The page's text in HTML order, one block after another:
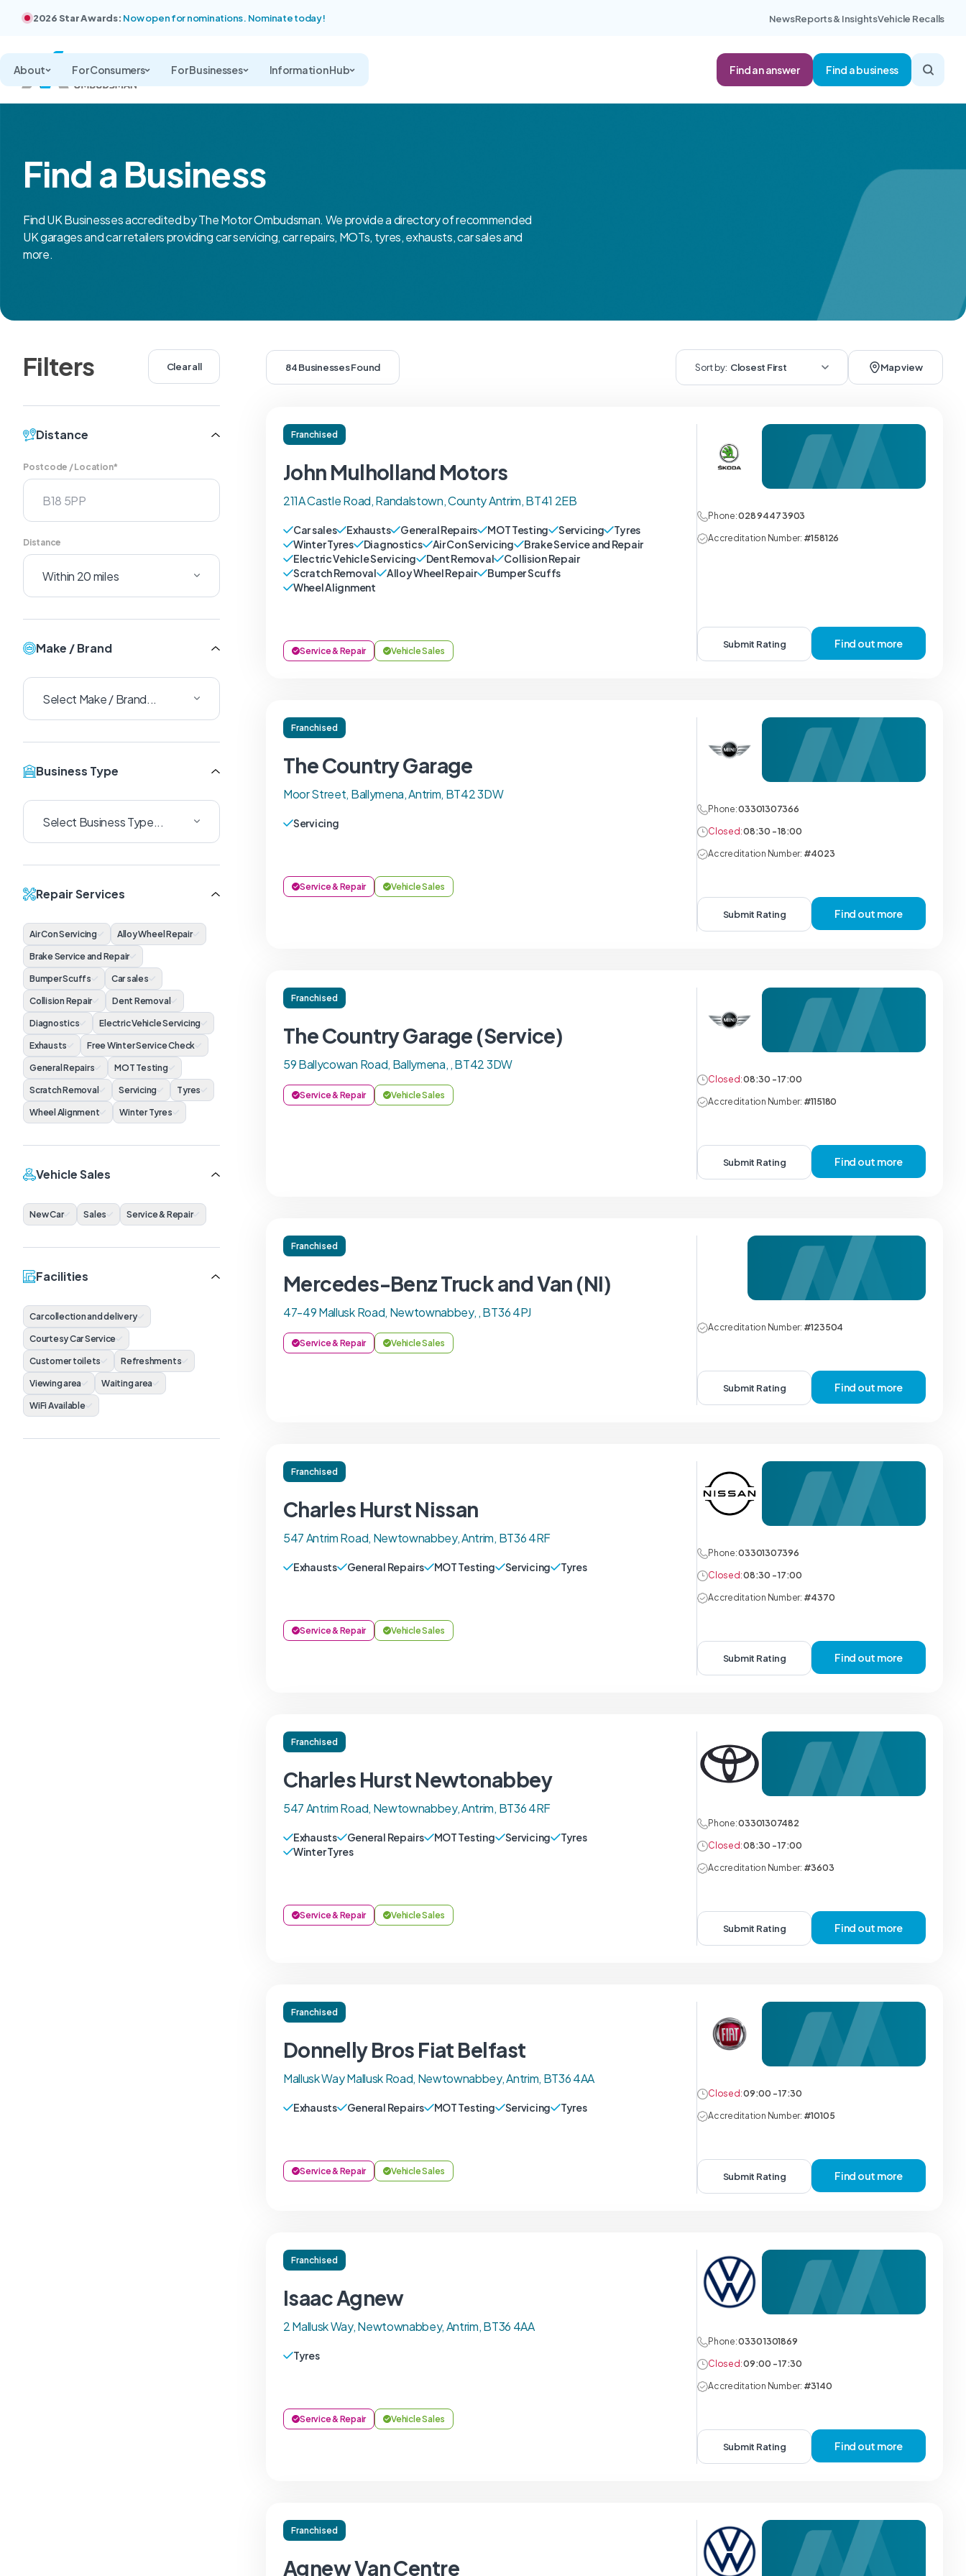
2026 Star Awards: Now open for nominations. Nominate today! NewsReports & InsightsVehicle Recalls
About For Consumers For Businesses Information Hub Find an answer Find a business
Find a Business
Find UK Businesses accredited by The Motor Ombudsman. We provide a directory of recommended
UK garages and car retailers providing car servicing, car repairs, MOTs, tyres, exhausts, car sales and
more.
Filters Clear all
Distance
Postcode / Location*
Distance
Make / Brand
Business Type
Repair Services
Air Con Servicing Alloy Wheel Repair
Brake Service and Repair
Bumper Scuffs Car sales
Collision Repair Dent Removal
Diagnostics Electric Vehicle Servicing
Exhausts Free Winter Service Check
General Repairs MOT Testing
Scratch Removal Servicing Tyres
Wheel Alignment Winter Tyres
Vehicle Sales
New Car Sales Service & Repair
Facilities
Car collection and delivery
Courtesy Car Service
Customer toilets Refreshments
Viewing area Waiting area
WiFi Available
84 Businesses Found Sort by: Closest First Map view
Franchised
John Mulholland Motors
211A Castle Road, Randalstown, County Antrim, BT41 2EB
Car sales Exhausts General Repairs MOT Testing Servicing
Tyres
Winter Tyres
Diagnostics Air Con Servicing
Brake Service and Repair
Electric Vehicle Servicing
Dent Removal
Collision Repair
Scratch Removal
Alloy Wheel Repair
Bumper Scuffs
Wheel Alignment
Service & Repair Vehicle Sales
Phone:028 9447 3903
Accreditation Number: #158126
Submit Rating Find out more
Franchised
The Country Garage
Moor Street, Ballymena, Antrim, BT42 3DW
Servicing
Service & Repair Vehicle Sales
Phone:03301307366
Closed:08:30 - 18:00
Accreditation Number: #4023
Submit Rating Find out more
Franchised
The Country Garage (Service)
59 Ballycowan Road, Ballymena, , BT42 3DW
Service & Repair Vehicle Sales
Closed:08:30 - 17:00
Accreditation Number: #115180
Submit Rating Find out more
Franchised
Mercedes-Benz Truck and Van (NI)
47-49 Mallusk Road, Newtownabbey, , BT36 4PJ
Service & Repair Vehicle Sales
Accreditation Number: #123504
Submit Rating Find out more
Franchised
Charles Hurst Nissan
547 Antrim Road, Newtownabbey, Antrim, BT36 4RF
Exhausts General Repairs MOT Testing Servicing Tyres
Service & Repair Vehicle Sales
Phone:03301307396
Closed:08:30 - 17:00
Accreditation Number: #4370
Submit Rating Find out more
Franchised
Charles Hurst Newtonabbey
547 Antrim Road, Newtownabbey, Antrim, BT36 4RF
Exhausts General Repairs MOT Testing Servicing
Tyres
Winter Tyres
Service & Repair Vehicle Sales
Phone:03301307482
Closed:08:30 - 17:00
Accreditation Number: #3603
Submit Rating Find out more
Franchised
Donnelly Bros Fiat Belfast
Mallusk Way Mallusk Road, Newtownabbey, Antrim, BT36 4AA
Exhausts General Repairs MOT Testing Servicing Tyres
Service & Repair Vehicle Sales
Closed:09:00 - 17:30
Accreditation Number: #10105
Submit Rating Find out more
Franchised
Isaac Agnew
2 Mallusk Way, Newtownabbey, Antrim, BT36 4AA
Tyres
Service & Repair Vehicle Sales
Phone:0330 1301869
Closed:09:00 - 17:30
Accreditation Number: #3140
Submit Rating Find out more
Franchised
Agnew Van Centre